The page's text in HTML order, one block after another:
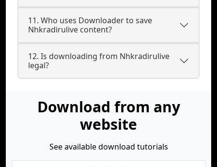
11. Who uses Downloader to save
Nhkradirulive content?
12. Is downloading from Nhkradirulive
legal?
Download from any
website
See available download tutorials